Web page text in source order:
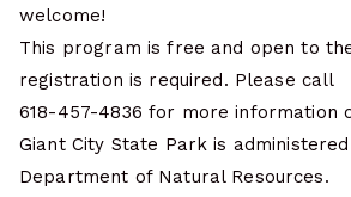
welcome!
This program is free and open to
registration is required. Please call
618-457-4836 for more information
Giant City State Park is
Department of Natural Resources.